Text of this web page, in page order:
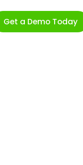
Get a Demo Today